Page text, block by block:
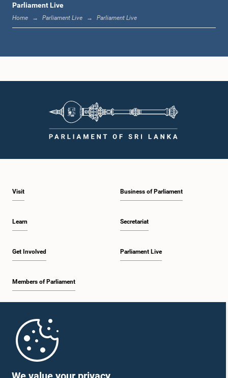
12:16 p.m. - 12:24 p.m.
1:00 p.m. - 1:09 p.m.
1:25 p.m. - 1:34 p.m.
1:34 p.m. - 1:46 p.m.
1:53 p.m. - 2:05 p.m.
Parliament Live
Home Parliament Live Parliament Live
Visit
Learn
Get Involved
Members of Parliament
Business of Parliament
Secretariat
Parliament Live
Parliament Mobile App